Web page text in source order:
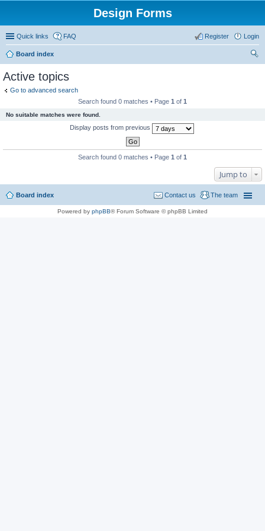
Design Forms
Quick links FAQ Login
Register
Board index
Active topics
Go to advanced search
Search found 0 matches • Page 1 of 1
No suitable matches were found.
Display posts from previous
Search found 0 matches • Page 1 of 1
Jump to
Board index The team
Contact us
Powered by phpBB® Forum Software © phpBB Limited